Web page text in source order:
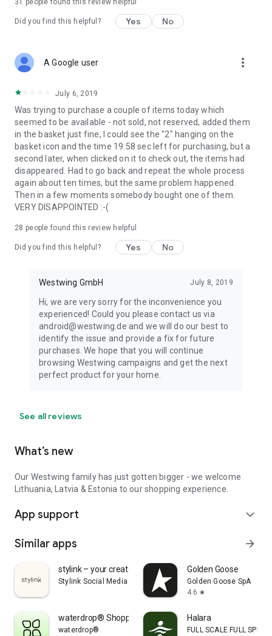
31 people found this review helpful
Did you find this helpful? Yes No
A Google user more_vert
July 6, 2019
Was trying to purchase a couple of items today which
seemed to be available - not sold, not reserved, added them
in the basket just fine, I could see the "2" hanging on the
basket icon and the time 19:58 sec left for purchasing, but a
second later, when clicked on it to check out, the items had
disappeared. Had to go back and repeat the whole process
again about ten times, but the same problem happened.
Then in a few moments somebody bought one of them.
VERY DISAPPOINTED :-(
28 people found this review helpful
Did you find this helpful? Yes No
Westwing GmbH July 8, 2019
Hi, we are very sorry for the inconvenience you
experienced! Could you please contact us via
android@westwing.de and we will do our best to
identify the issue and provide a fix for future
purchases. We hope that you will continue
browsing Westwing campaigns and get the next
perfect product for your home.
See all reviews
What’s new
Our Westwing family has just gotten bigger - we welcome
Lithuania, Latvia & Estonia to our shopping experience.
App support expand_more
Similar apps arrow_forward
stylink – your creator tool
Stylink Social Media GmbH
Golden Goose
Golden Goose SpA
4.6 star
waterdrop® Shopping App
waterdrop®
Halara
FULL SCALE FULL SPEED